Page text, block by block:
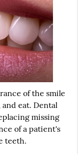
of the smile
eat. Dental
missing
of a patient's
teeth.